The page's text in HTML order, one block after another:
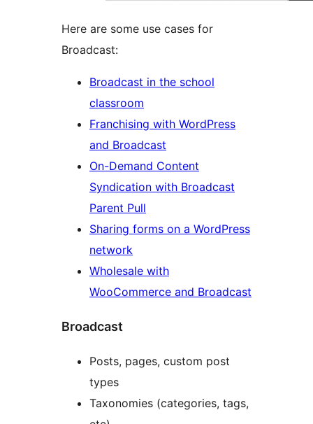
Here are some use cases for
Broadcast:
Broadcast in the school
classroom
Franchising with WordPress
and Broadcast
On-Demand Content
Syndication with Broadcast
Parent Pull
Sharing forms on a WordPress
network
Wholesale with
WooCommerce and Broadcast
Broadcast
Posts, pages, custom post
types
Taxonomies (categories, tags,